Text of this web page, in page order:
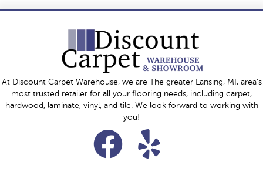
At Discount Carpet Warehouse, we are The greater Lansing, MI, area's
most trusted retailer for all your flooring needs, including carpet,
hardwood, laminate, vinyl, and tile. We look forward to working with
you!